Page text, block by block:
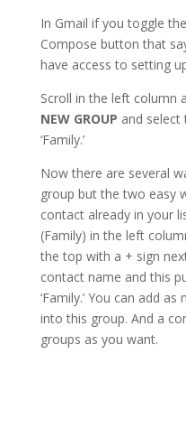
In Gmail if you toggle
Compose button that
have access to setting
Scroll in the left column
NEW GROUP and select
‘Family.’
Now there are several
group but the two easy
contact already in your
(Family) in the left
the top with a + sign
contact name and this
‘Family.’ You can add
into this group. And a
groups as you want.